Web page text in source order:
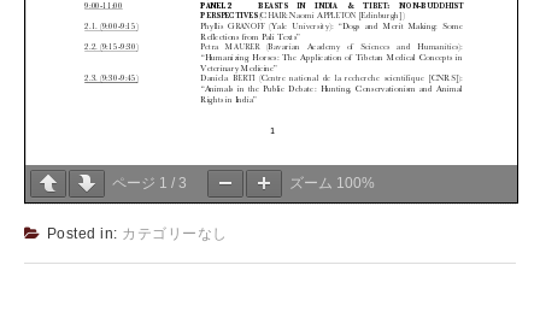
ページ 1 / 3 ズーム 100%
Posted in: カテゴリーなし